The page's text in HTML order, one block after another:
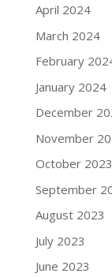
April 2024
March 2024
February
January 2024
December
November
October 2023
September
August 2023
July 2023
June 2023